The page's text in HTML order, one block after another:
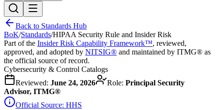
Back to Standards Hub
BoK/Standards/HIPAA Security Rule and Insider Risk
Part of the Insider Risk Capability Framework™, reviewed,
approved, and adopted by NITSIG® and maintained by ITMG® as
the official source of record.
Cybersecurity & Control Catalogs
Reviewed: June 24, 2026 Role: Principal Security
Advisor, ITMG®
Official Source: HHS